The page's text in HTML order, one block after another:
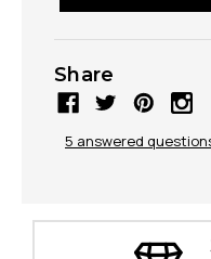
Share
5 answered